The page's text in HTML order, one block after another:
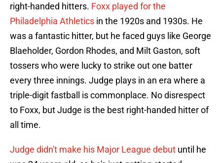
right-handed hitters. Foxx played for the
Philadelphia Athletics in the 1920s and 1930s. He
was a fantastic hitter, but he faced guys like George
Blaeholder, Gordon Rhodes, and Milt Gaston, soft
tossers who were lucky to strike out one batter
every three innings. Judge plays in an era where a
triple-digit fastball is commonplace. No disrespect
to Foxx, but Judge is the best right-handed hitter of
all time.
Judge didn't make his Major League debut until he